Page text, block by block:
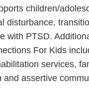
children/
disturbance,
with PTSD.
For Kids
services,
and assertive